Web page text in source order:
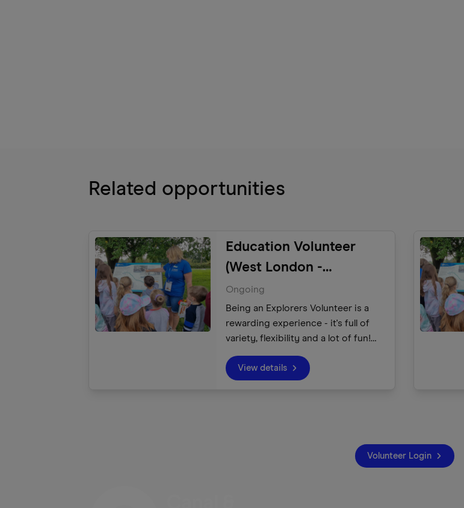
Related opportunities
Education Volunteer
(West London -
Explorers)
Ongoing
Being an Explorers Volunteer is a
rewarding experience - it's full of
variety, flexibility and a lot of fun!
and rivers, using the waterways as a
tool to connect children with our
View details
Volunteer Login